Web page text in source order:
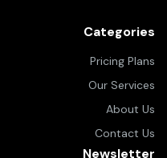
Categories
Pricing Plans
Our Services
About Us
Contact Us
Newsletter